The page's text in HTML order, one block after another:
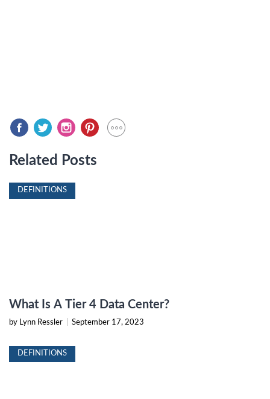
Related Posts
DEFINITIONS
What Is A Tier 4 Data Center?
by Lynn Ressler September 17, 2023
DEFINITIONS